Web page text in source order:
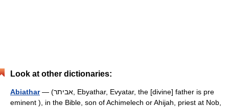
Look at other dictionaries:
Abiathar— (אביתר, Ebyathar, Evyatar, the [divine] father is pre
eminent ), in the Bible, son of Achimelech or Ahijah, priest at Nob,